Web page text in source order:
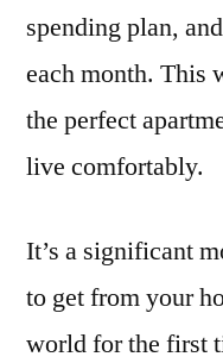
spending plan,
each month. This
the perfect
live comfortably.
It’s a significant
to get from your
world for the first